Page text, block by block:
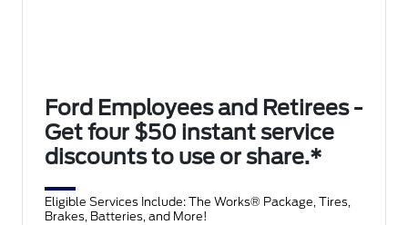
Ford Employees and Retirees -
Get four $50 instant service
discounts to use or share.*
Eligible Services Include: The Works® Package, Tires,
Brakes, Batteries, and More!